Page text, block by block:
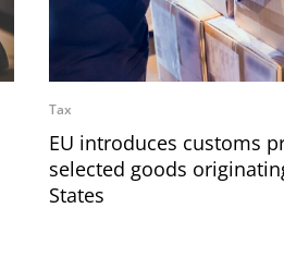
Tax
EU introduces customs
selected goods
States